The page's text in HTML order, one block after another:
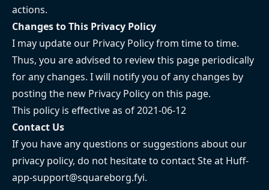
actions.
Changes to This Privacy Policy
I may update our Privacy Policy from time to time.
Thus, you are advised to review this page periodically
for any changes. I will notify you of any changes by
posting the new Privacy Policy on this page.
This policy is effective as of 2021-06-12
Contact Us
If you have any questions or suggestions about our
privacy policy, do not hesitate to contact Ste at Huff-
app-support@squareborg.fyi.